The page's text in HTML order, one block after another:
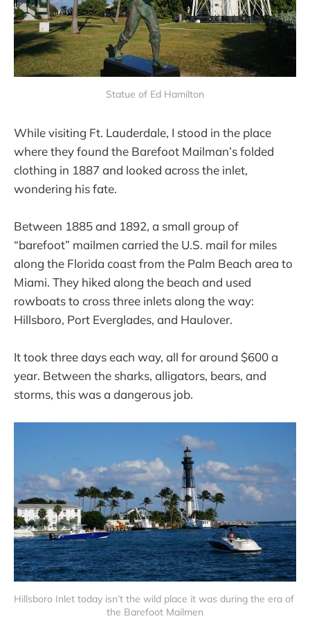
Statue of Ed Hamilton
While visiting Ft. Lauderdale, I stood in the place
where they found the Barefoot Mailman’s folded
clothing in 1887 and looked across the inlet,
wondering his fate.
Between 1885 and 1892, a small group of
“barefoot” mailmen carried the U.S. mail for miles
along the Florida coast from the Palm Beach area to
Miami. They hiked along the beach and used
rowboats to cross three inlets along the way:
Hillsboro, Port Everglades, and Haulover.
It took three days each way, all for around $600 a
year. Between the sharks, alligators, bears, and
storms, this was a dangerous job.
Hillsboro Inlet today isn’t the wild place it was during the era of
the Barefoot Mailmen